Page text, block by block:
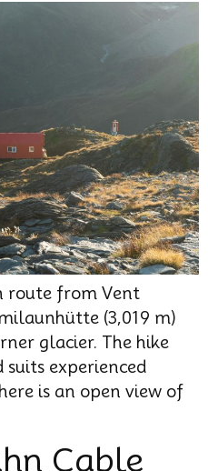
route from Vent
(3,019 m)
glacier. The hike
suits experienced
is an open view of
Cable